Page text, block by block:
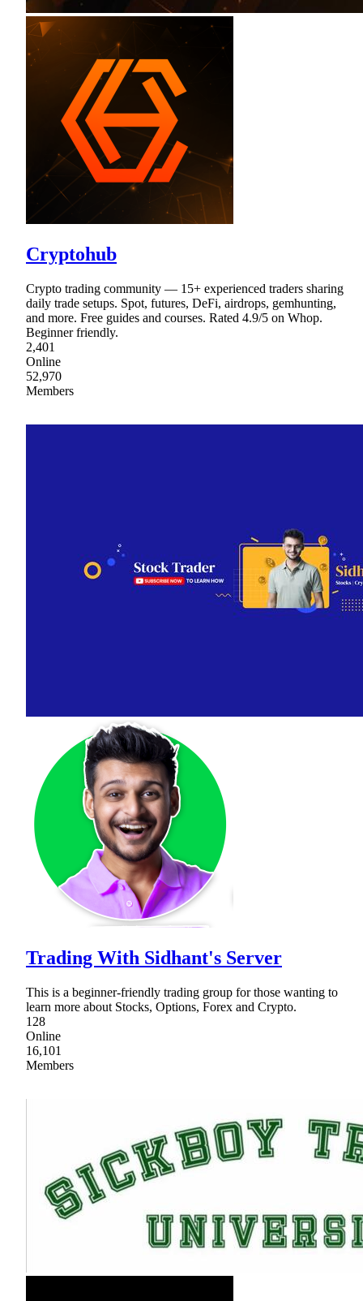
Cryptohub
Crypto trading community — 15+ experienced traders sharing
daily trade setups. Spot, futures, DeFi, airdrops, gemhunting,
and more. Free guides and courses. Rated 4.9/5 on Whop.
Beginner friendly.
2,401
Online
52,970
Members
Trading With Sidhant's Server
This is a beginner-friendly trading group for those wanting to
learn more about Stocks, Options, Forex and Crypto.
128
Online
16,101
Members